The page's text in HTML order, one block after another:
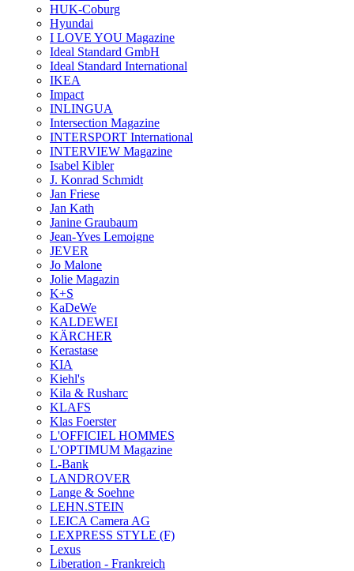
HUK-Coburg
Hyundai
I LOVE YOU Magazine
Ideal Standard GmbH
Ideal Standard International
IKEA
Impact
INLINGUA
Intersection Magazine
INTERSPORT International
INTERVIEW Magazine
Isabel Kibler
J. Konrad Schmidt
Jan Friese
Jan Kath
Janine Graubaum
Jean-Yves Lemoigne
JEVER
Jo Malone
Jolie Magazin
K+S
KaDeWe
KALDEWEI
KÄRCHER
Kerastase
KIA
Kiehl's
Kila & Rusharc
KLAFS
Klas Foerster
L'OFFICIEL HOMMES
L'OPTIMUM Magazine
L-Bank
LANDROVER
Lange & Soehne
LEHN.STEIN
LEICA Camera AG
LEXPRESS STYLE (F)
Lexus
Liberation - Frankreich